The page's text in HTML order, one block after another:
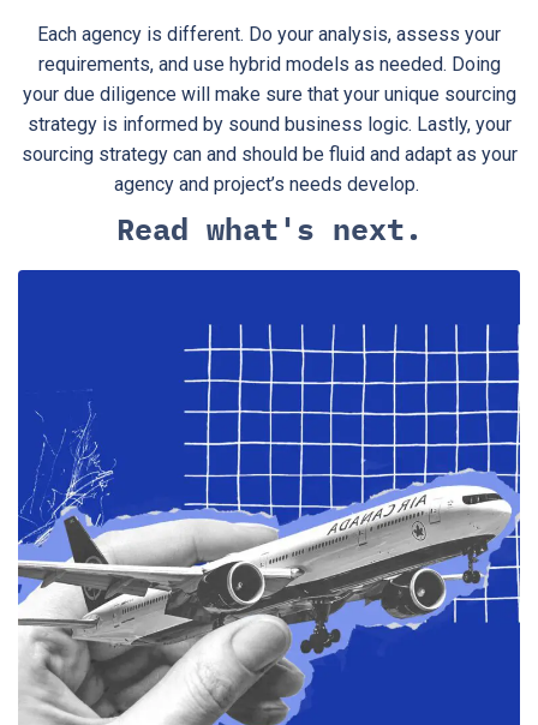
Each agency is different. Do your analysis, assess your
requirements, and use hybrid models as needed. Doing
your due diligence will make sure that your unique sourcing
strategy is informed by sound business logic. Lastly, your
sourcing strategy can and should be fluid and adapt as your
agency and project’s needs develop.
Read what's next.